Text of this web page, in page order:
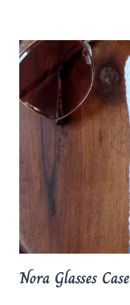
Nora Glasses Case